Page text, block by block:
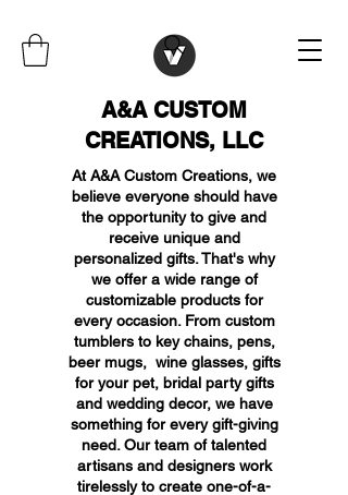
A&A CUSTOM
CREATIONS, LLC
At A&A Custom Creations, we
believe everyone should have
the opportunity to give and
receive unique and
personalized gifts. That's why
we offer a wide range of
customizable products for
every occasion. From custom
tumblers to key chains, pens,
beer mugs, wine glasses, gifts
for your pet, bridal party gifts
and wedding decor, we have
something for every gift-giving
need. Our team of talented
artisans and designers work
tirelessly to create one-of-a-